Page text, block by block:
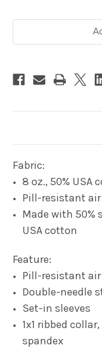
Fabric:
8 oz., 50% USA
Pill-resistant air
Made with 50%
USA cotton
Feature:
Pill-resistant air
Double-needle
Set-in sleeves
1x1 ribbed
spandex